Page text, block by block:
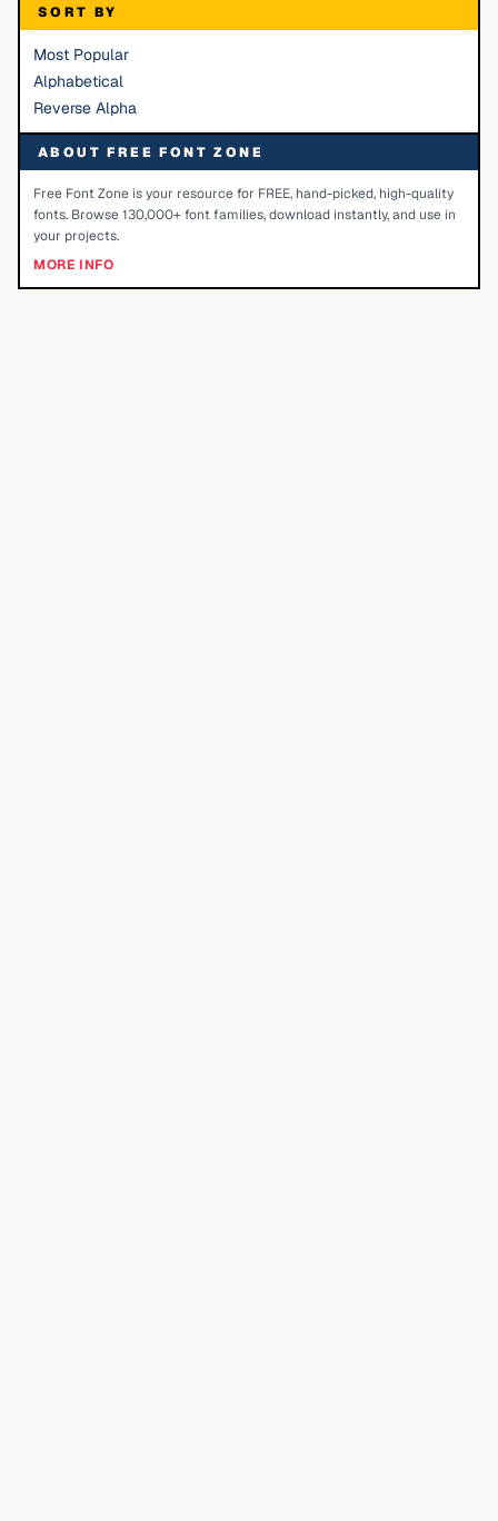
SORT BY
Most Popular
Alphabetical
Reverse Alpha
ABOUT FREE FONT ZONE
Free Font Zone is your resource for FREE, hand-picked, high-quality
fonts. Browse 130,000+ font families, download instantly, and use in
your projects.
MORE INFO